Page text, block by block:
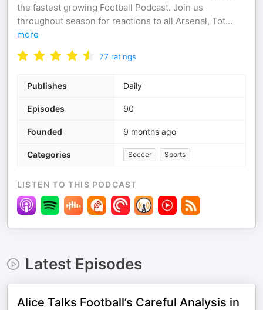
the fastest growing Football Podcast. Join us
throughout season for reactions to all Arsenal, Tot...
more
77 ratings
Publishes Daily
Episodes 90
Founded 9 months ago
Categories Soccer Sports
LISTEN TO THIS PODCAST
Latest Episodes
Alice Talks Football’s Careful Analysis in